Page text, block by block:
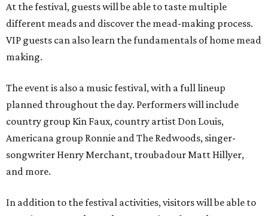
At the festival, guests will be able to taste multiple
different meads and discover the mead-making process.
VIP guests can also learn the fundamentals of home mead
making.
The event is also a music festival, with a full lineup
planned throughout the day. Performers will include
country group Kin Faux, country artist Don Louis,
Americana group Ronnie and The Redwoods, singer-
songwriter Henry Merchant, troubadour Matt Hillyer,
and more.
In addition to the festival activities, visitors will be able to